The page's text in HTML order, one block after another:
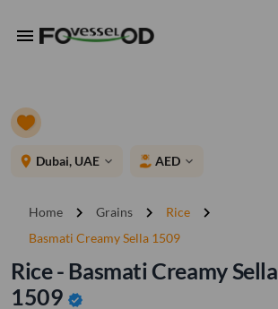
menu
place Dubai, UAE expand_more AED expand_more
Home chevron_right Grains chevron_right Rice chevron_right
Basmati Creamy Sella 1509
Rice - Basmati Creamy Sella
1509 verified